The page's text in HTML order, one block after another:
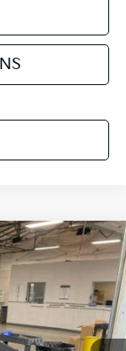
MODELYLR
Ext. Int.